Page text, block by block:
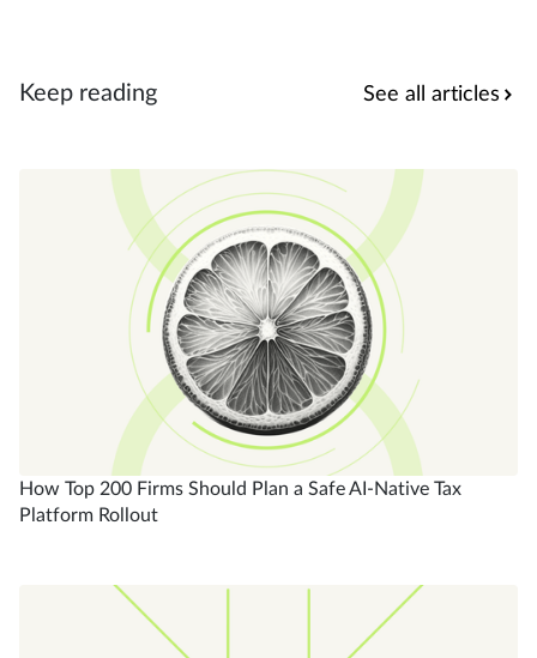
Keep reading See all articles
How Top 200 Firms Should Plan a Safe AI-Native Tax
Platform Rollout